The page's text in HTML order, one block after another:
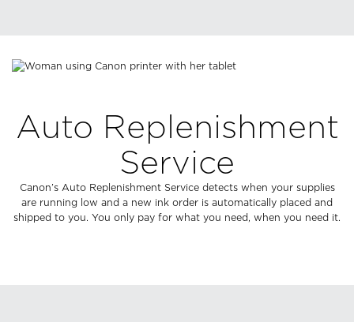
Auto Replenishment
Service
Canon’s Auto Replenishment Service detects when your supplies
are running low and a new ink order is automatically placed and
shipped to you. You only pay for what you need, when you need it.